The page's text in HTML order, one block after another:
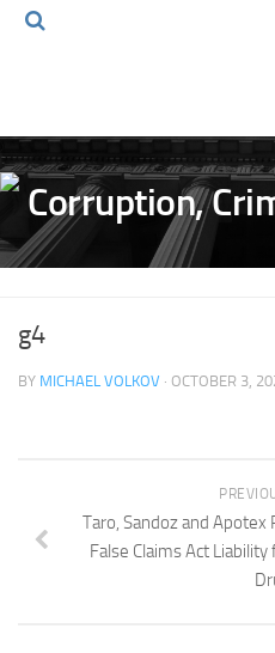
Volkov Law TV
Events
Podcast
Archives
Pay Online
g4
BY MICHAEL VOLKOV · OCTOBER 3,
Taro, Sandoz and
False Claims Act